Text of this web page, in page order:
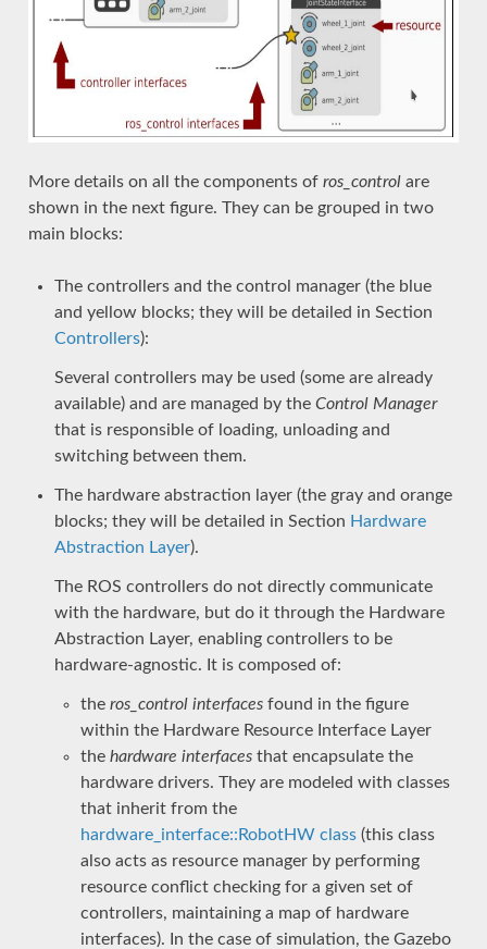
More details on all the components of ros_controlare
shown in the next figure. They can be grouped in two
main blocks:
The controllers and the control manager (the blue
and yellow blocks; they will be detailed in Section
Controllers):
Several controllers may be used (some are already
available) and are managed by the Control Manager
that is responsible of loading, unloading and
switching between them.
The hardware abstraction layer (the gray and orange
blocks; they will be detailed in Section Hardware
Abstraction Layer).
The ROS controllers do not directly communicate
with the hardware, but do it through the Hardware
Abstraction Layer, enabling controllers to be
hardware-agnostic. It is composed of:
the ros_control interfacesfound in the figure
within the Hardware Resource Interface Layer
the hardware interfacesthat encapsulate the
hardware drivers. They are modeled with classes
that inherit from the
hardware_interface::RobotHW class(this class
also acts as resource manager by performing
resource conflict checking for a given set of
controllers, maintaining a map of hardware
interfaces). In the case of simulation, the Gazebo